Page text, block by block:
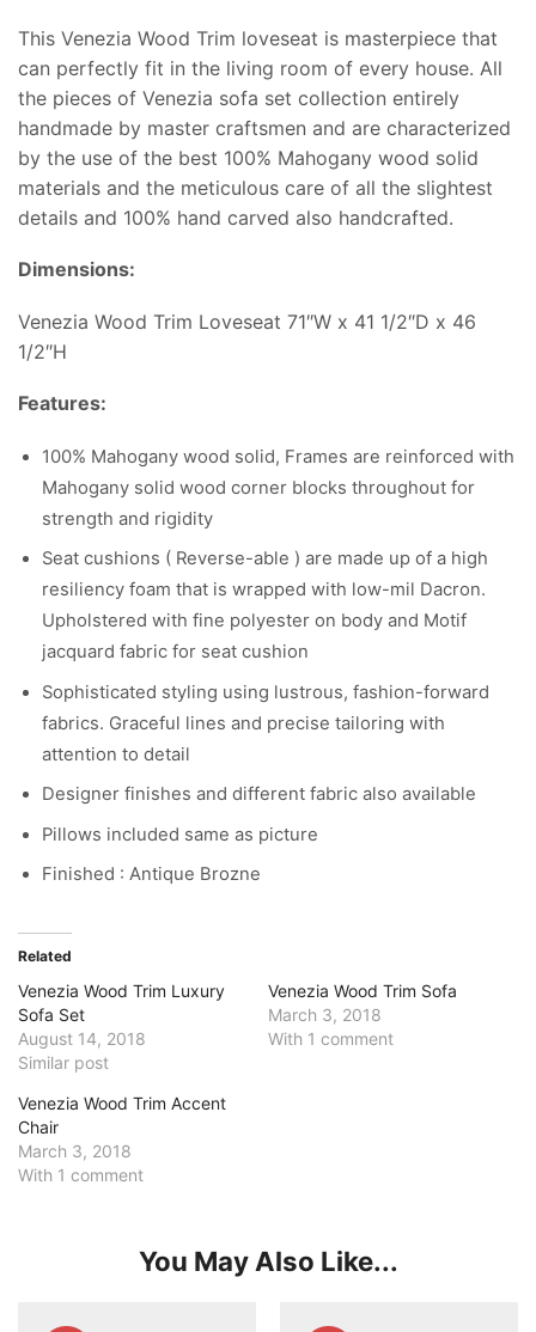
This Venezia Wood Trim loveseat is masterpiece that
can perfectly fit in the living room of every house. All
the pieces of Venezia sofa set collection entirely
handmade by master craftsmen and are characterized
by the use of the best 100% Mahogany wood solid
materials and the meticulous care of all the slightest
details and 100% hand carved also handcrafted.
Dimensions:
Venezia Wood Trim Loveseat 71″W x 41 1/2″D x 46
1/2″H
Features:
100% Mahogany wood solid, Frames are reinforced with
Mahogany solid wood corner blocks throughout for
strength and rigidity
Seat cushions ( Reverse-able ) are made up of a high
resiliency foam that is wrapped with low-mil Dacron.
Upholstered with fine polyester on body and Motif
jacquard fabric for seat cushion
Sophisticated styling using lustrous, fashion-forward
fabrics. Graceful lines and precise tailoring with
attention to detail
Designer finishes and different fabric also available
Pillows included same as picture
Finished : Antique Brozne
Related
Venezia Wood Trim Luxury
Sofa Set
August 14, 2018
Similar post
Venezia Wood Trim Sofa
March 3, 2018
With 1 comment
Venezia Wood Trim Accent
Chair
March 3, 2018
With 1 comment
You May Also Like...